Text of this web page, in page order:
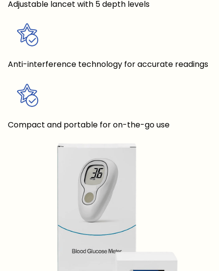
Adjustable lancet with 5 depth levels
Anti-interference technology for accurate readings
Compact and portable for on-the-go use